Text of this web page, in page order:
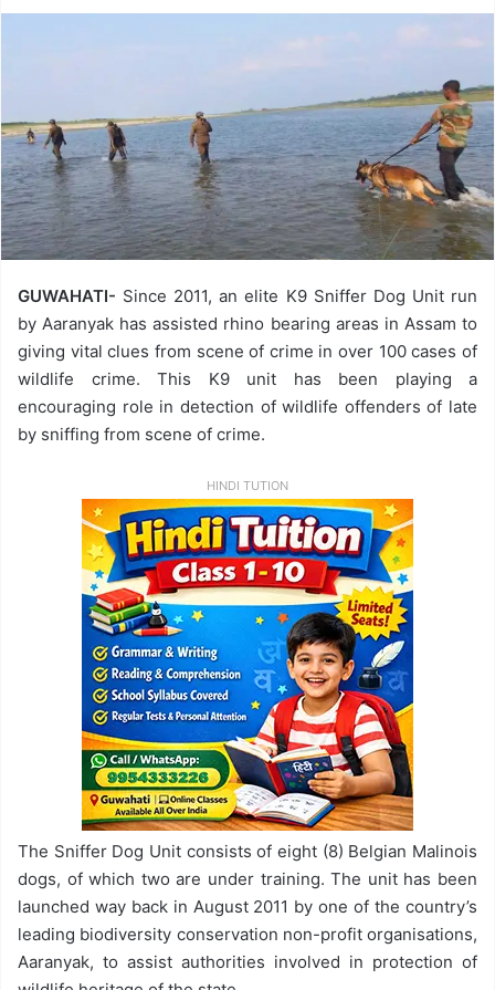
GUWAHATI- Since 2011, an elite K9 Sniffer Dog Unit run
by Aaranyak has assisted rhino bearing areas in Assam to
giving vital clues from scene of crime in over 100 cases of
wildlife crime. This K9 unit has been playing a
encouraging role in detection of wildlife offenders of late
by sniffing from scene of crime.
HINDI TUTION
The Sniffer Dog Unit consists of eight (8) Belgian Malinois
dogs, of which two are under training. The unit has been
launched way back in August 2011 by one of the country’s
leading biodiversity conservation non-profit organisations,
Aaranyak, to assist authorities involved in protection of